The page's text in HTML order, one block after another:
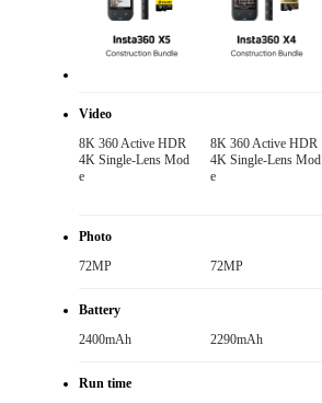
Video
8K 360 Active HDR
4K Single-Lens Mod
e
8K 360 Active HDR
4K Single-Lens Mod
e
Photo
72MP
72MP
Battery
2400mAh
2290mAh
Run time